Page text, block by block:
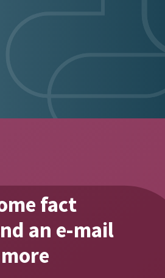
fact #3
Our total range consists of
pharmaceuticals.
fact
an e-mail